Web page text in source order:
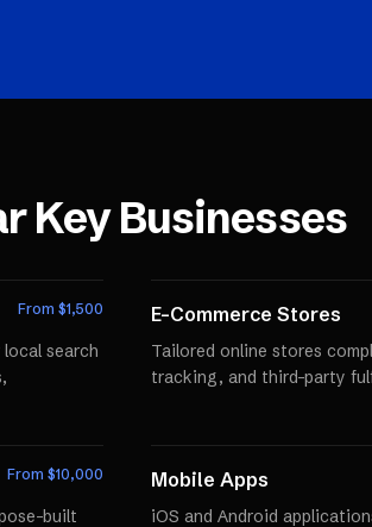
KeyBusinesses
From $1,500
search
E-Commerce Stores
Tailored online stores
tracking, and third-party
From $10,000
built
Mobile Apps
iOS and Android